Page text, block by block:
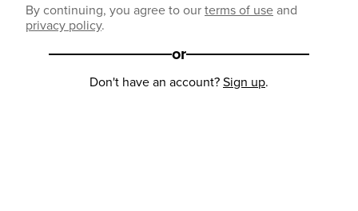
By continuing, you agree to ourterms of useand
privacy policy.
or
Don't have an account?Sign up.